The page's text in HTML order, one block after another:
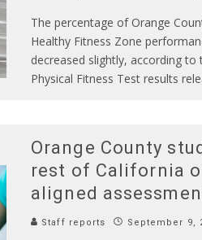
The percentage of Orange
Healthy Fitness Zone
decreased slightly, according to
Physical Fitness Test results
Orange County
rest of California
aligned
Staff reports September 9,